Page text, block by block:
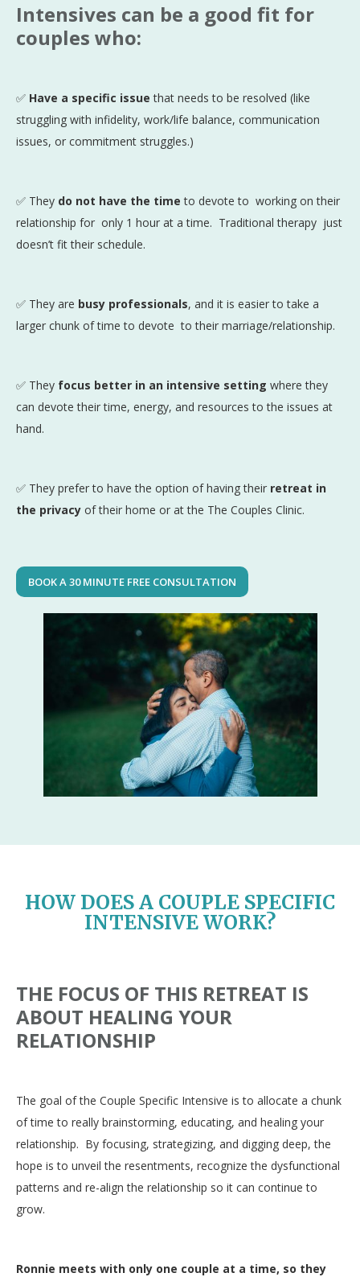
Intensives can be a good fit for
couples who:
✅ Have a specific issue that needs to be resolved (like
struggling with infidelity, work/life balance, communication
issues, or commitment struggles.)
✅ They do not have the time to devote to working on their
relationship for only 1 hour at a time. Traditional therapy just
doesn’t fit their schedule.
✅ They are busy professionals, and it is easier to take a
larger chunk of time to devote to their marriage/relationship.
✅ They focus better in an intensive setting where they
can devote their time, energy, and resources to the issues at
hand.
✅ They prefer to have the option of having their retreat in
the privacy of their home or at the The Couples Clinic.
BOOK A 30 MINUTE FREE CONSULTATION
HOW DOES A COUPLE SPECIFIC
INTENSIVE WORK?
THE FOCUS OF THIS RETREAT IS
ABOUT HEALING YOUR
RELATIONSHIP
The goal of the Couple Specific Intensive is to allocate a chunk
of time to really brainstorming, educating, and healing your
relationship. By focusing, strategizing, and digging deep, the
hope is to unveil the resentments, recognize the dysfunctional
patterns and re-align the relationship so it can continue to
grow.
Ronnie meets with only one couple at a time, so they